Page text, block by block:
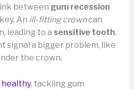
between gum recession
An ill-fitting crowncan
leading to a sensitive tooth.
signal a bigger problem, like
the crown.
, tackling gum